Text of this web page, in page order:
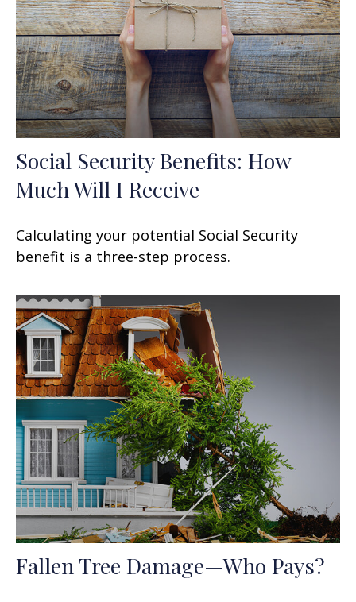
Social Security Benefits: How
Much Will I Receive
Calculating your potential Social Security
benefit is a three-step process.
Fallen Tree Damage—Who Pays?